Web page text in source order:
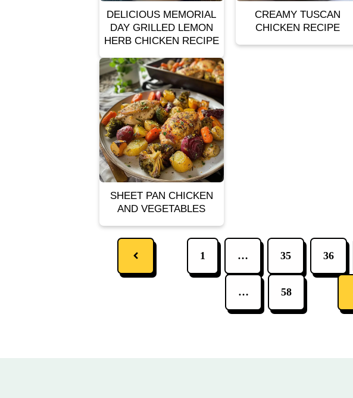
DELICIOUS MEMORIAL
DAY GRILLED LEMON
HERB CHICKEN RECIPE
CREAMY TUSCAN
CHICKEN RECIPE
SHEET PAN CHICKEN
AND VEGETABLES
1 … 35 36
… 58